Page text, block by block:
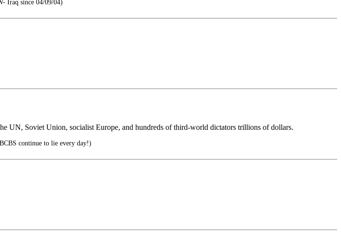
Iraq since 04/09/04)
UN, Soviet Union, socialist Europe, and hundreds of third-world dictators trillions of dollars.
continue to lie every day!)